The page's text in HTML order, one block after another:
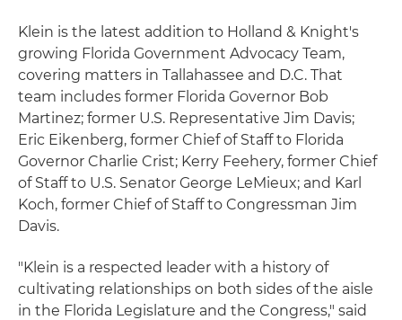
Klein is the latest addition to Holland & Knight's
growing Florida Government Advocacy Team,
covering matters in Tallahassee and D.C. That
team includes former Florida Governor Bob
Martinez; former U.S. Representative Jim Davis;
Eric Eikenberg, former Chief of Staff to Florida
Governor Charlie Crist; Kerry Feehery, former Chief
of Staff to U.S. Senator George LeMieux; and Karl
Koch, former Chief of Staff to Congressman Jim
Davis.
"Klein is a respected leader with a history of
cultivating relationships on both sides of the aisle
in the Florida Legislature and the Congress," said